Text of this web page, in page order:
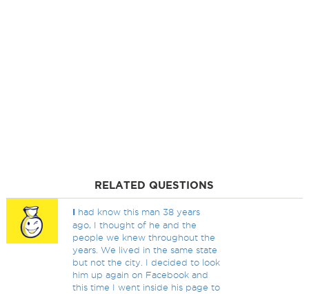
RELATED QUESTIONS
I had know this man 38 years
ago, I thought of he and the
people we knew throughout the
years. We lived in the same state
but not the city. I decided to look
him up again on Facebook and
this time I went inside his page to